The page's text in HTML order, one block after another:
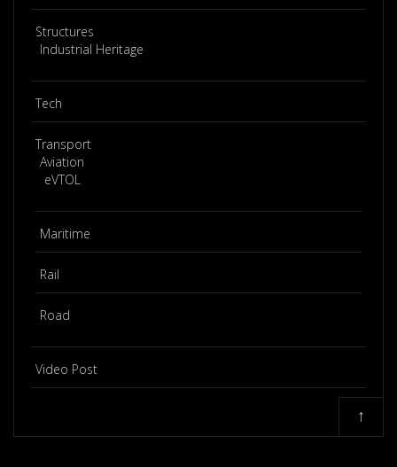
Structures
Industrial Heritage
Tech
Transport
Aviation
eVTOL
Maritime
Rail
Road
Video Post
↑